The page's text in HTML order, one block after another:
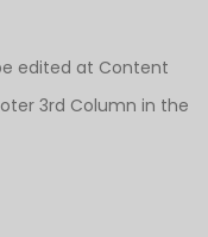
edited at Content
3rd Column in the